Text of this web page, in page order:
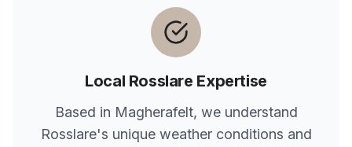
Local Rosslare Expertise
Based in Magherafelt, we understand
Rosslare's unique weather conditions and